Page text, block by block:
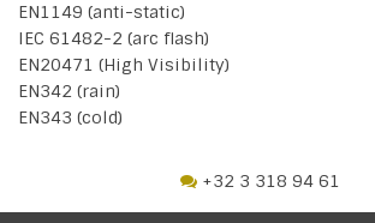
EN1149 (anti-static)
IEC 61482-2 (arc flash)
EN20471 (High Visibility)
EN342 (rain)
EN343 (cold)
+32 3 318 94 61